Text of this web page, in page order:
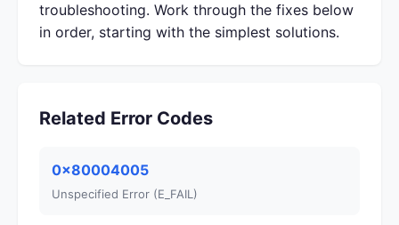
troubleshooting. Work through the fixes below
in order, starting with the simplest solutions.
Related Error Codes
0x80004005
Unspecified Error (E_FAIL)